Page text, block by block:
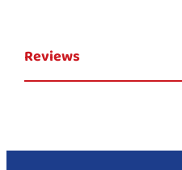
Reviews